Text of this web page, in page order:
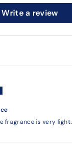
Write a review
fragrance is very light.